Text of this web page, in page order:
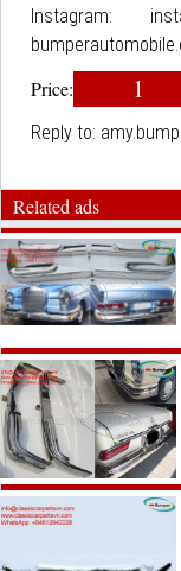
Instagram:
Price: 1
Reply to:
Related ads